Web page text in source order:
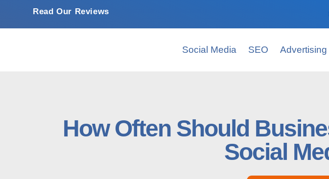
Read Our Reviews
Social Media SEO Advertising
How Often Should
Social